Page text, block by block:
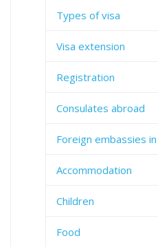
Types of visa
Visa extension
Registration
Consulates abroad
Foreign embassies
Accommodation
Children
Food